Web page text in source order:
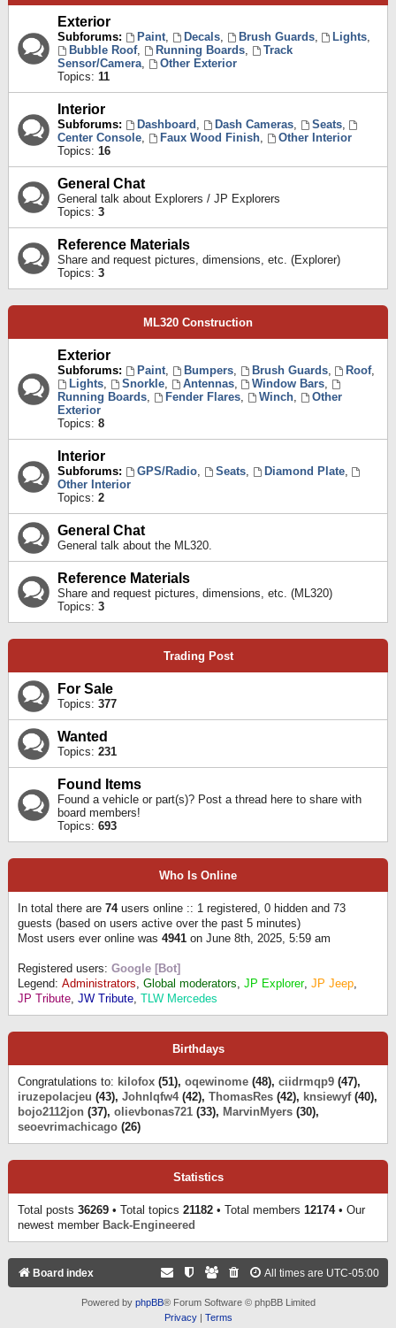
Exterior
Subforums: Paint, Decals, Brush Guards, Lights,
Bubble Roof, Running Boards,
Track
Sensor/Camera,
Other Exterior
Topics: 11
Interior
Subforums: Dashboard , Dash Cameras, Seats,
Center Console, Faux Wood Finish,
Other Interior
Topics: 16
General Chat
General talk about Explorers / JP Explorers
Topics: 3
Reference Materials
Share and request pictures, dimensions, etc. (Explorer)
Topics: 3
ML320 Construction
Exterior
Subforums: Paint, Bumpers, Brush Guards, Roof,
Lights, Snorkle, Antennas, Window Bars,
Running Boards, Fender Flares, Winch,
Other
Exterior
Topics: 8
Interior
Subforums: GPS/Radio, Seats, Diamond Plate,
Other Interior
Topics: 2
General Chat
General talk about the ML320.
Reference Materials
Share and request pictures, dimensions, etc. (ML320)
Topics: 3
Trading Post
For Sale
Topics: 377
Wanted
Topics: 231
Found Items
Found a vehicle or part(s)? Post a thread here to share with
board members!
Topics: 693
Who Is Online
In total there are 74users online :: 1 registered, 0 hidden and 73
guests (based on users active over the past 5 minutes)
Most users ever online was 4941 on June 8th, 2025, 5:59 am
Registered users: Google [Bot]
Legend: Administrators, Global moderators, JP Explorer, JP Jeep,
JP Tribute, JW Tribute, TLW Mercedes
Birthdays
Congratulations to: kilofox (51), oqewinome (48), ciidrmqp9 (47),
iruzepolacjeu (43), Johnlqfw4(42), ThomasRes (42), knsiewyf(40),
bojo2112jon (37), olievbonas721 (33), MarvinMyers (30),
seoevrimachicago (26)
Statistics
Total posts 36269 • Total topics 21182 • Total members 12174• Our
newest member Back-Engineered
Board index All times are UTC-05:00
Powered by phpBB® Forum Software © phpBB Limited
Privacy| Terms